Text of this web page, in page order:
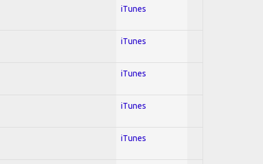
iTunes
iTunes
iTunes
iTunes
iTunes